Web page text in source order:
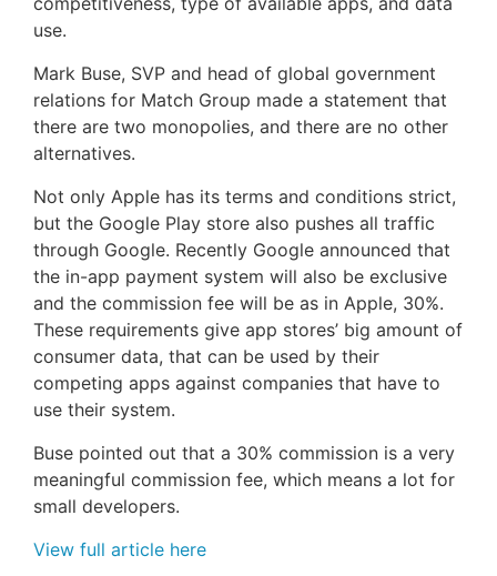
use.
Mark Buse, SVP and head of global government
relations for Match Group made a statement that
there are two monopolies, and there are no other
alternatives.
Not only Apple has its terms and conditions strict,
but the Google Play store also pushes all traffic
through Google. Recently Google announced that
the in-app payment system will also be exclusive
and the commission fee will be as in Apple, 30%.
These requirements give app stores’ big amount of
consumer data, that can be used by their
competing apps against companies that have to
use their system.
Buse pointed out that a 30% commission is a very
meaningful commission fee, which means a lot for
small developers.
View full article here